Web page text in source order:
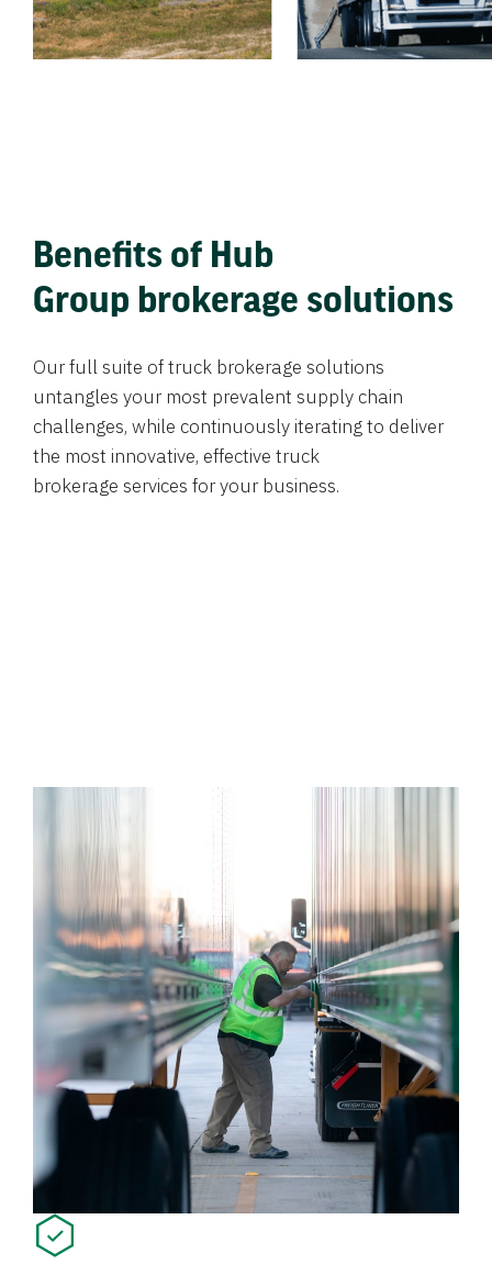
Benefits of Hub
Group brokerage solutions
Our full suite of truck brokerage solutions
untangles your most prevalent supply chain
challenges, while continuously iterating to deliver
the most innovative, effective truck
brokerage services for your business.